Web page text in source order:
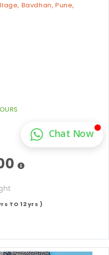
Bavdhan, Pune,
TO 12 yrs )